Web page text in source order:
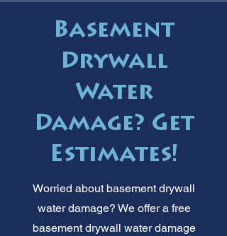
Basement
Drywall
Water
Damage? Get
Estimates!
Worried about basement drywall
water damage? We offer a free
basement drywall water damage